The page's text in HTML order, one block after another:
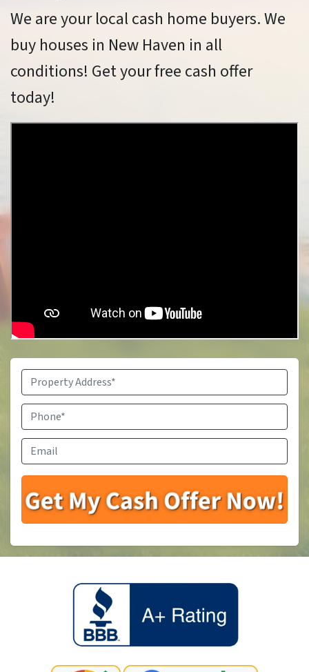
We are your local cash home buyers. We
buy houses in New Haven in all
conditions! Get your free cash offer
today!
Property
Address
Phone
Email